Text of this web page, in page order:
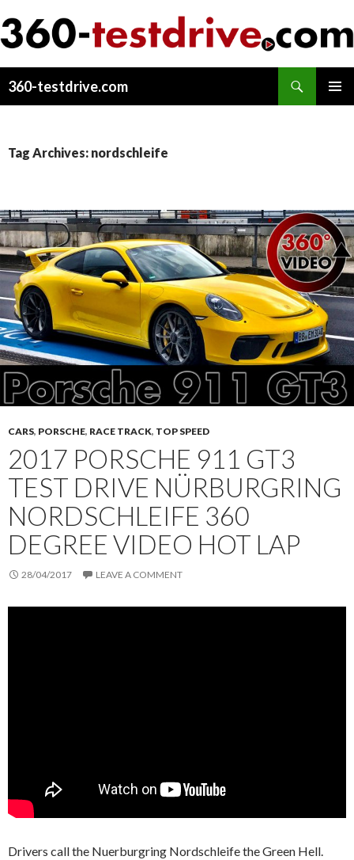
360-testdrive.com
Tag Archives: nordschleife
CARS, PORSCHE, RACE TRACK, TOP SPEED
2017 PORSCHE 911 GT3
TEST DRIVE NÜRBURGRING
NORDSCHLEIFE 360
DEGREE VIDEO HOT LAP
28/04/2017 LEAVE A COMMENT
Drivers call the Nuerburgring Nordschleife the Green Hell.